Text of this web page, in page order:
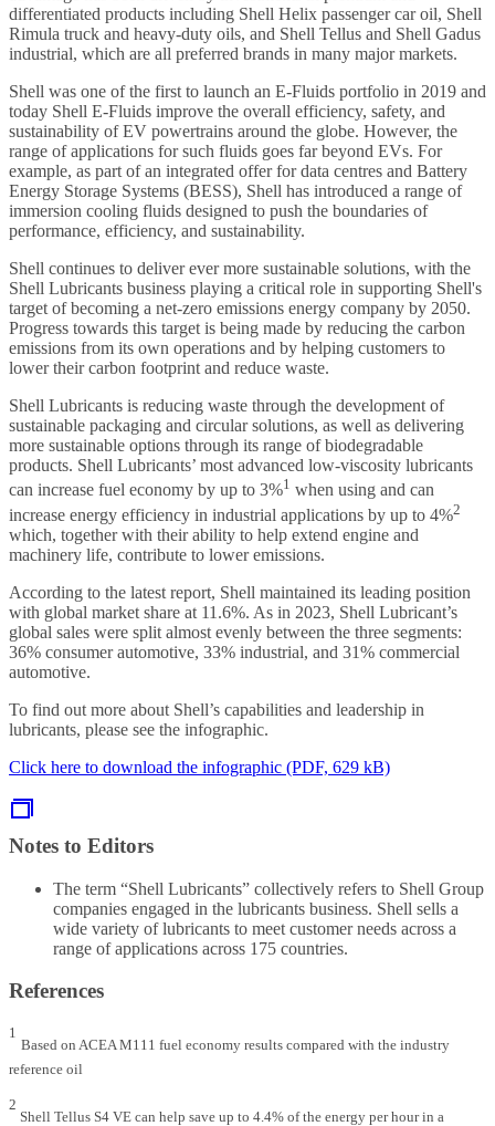
differentiated products including Shell Helix passenger car oil, Shell
Rimula truck and heavy-duty oils, and Shell Tellus and Shell Gadus
industrial, which are all preferred brands in many major markets.
Shell was one of the first to launch an E-Fluids portfolio in 2019 and
today Shell E-Fluids improve the overall efficiency, safety, and
sustainability of EV powertrains around the globe. However, the
range of applications for such fluids goes far beyond EVs. For
example, as part of an integrated offer for data centres and Battery
Energy Storage Systems (BESS), Shell has introduced a range of
immersion cooling fluids designed to push the boundaries of
performance, efficiency, and sustainability.
Shell continues to deliver ever more sustainable solutions, with the
Shell Lubricants business playing a critical role in supporting Shell's
target of becoming a net-zero emissions energy company by 2050.
Progress towards this target is being made by reducing the carbon
emissions from its own operations and by helping customers to
lower their carbon footprint and reduce waste.
Shell Lubricants is reducing waste through the development of
sustainable packaging and circular solutions, as well as delivering
more sustainable options through its range of biodegradable
products. Shell Lubricants’ most advanced low-viscosity lubricants
can increase fuel economy by up to 3%1 when using and can
increase energy efficiency in industrial applications by up to 4%2
which, together with their ability to help extend engine and
machinery life, contribute to lower emissions.
According to the latest report, Shell maintained its leading position
with global market share at 11.6%. As in 2023, Shell Lubricant’s
global sales were split almost evenly between the three segments:
36% consumer automotive, 33% industrial, and 31% commercial
automotive.
To find out more about Shell’s capabilities and leadership in
lubricants, please see the infographic.
Click here to download the infographic (PDF, 629 kB)
Notes to Editors
The term “Shell Lubricants” collectively refers to Shell Group
companies engaged in the lubricants business. Shell sells a
wide variety of lubricants to meet customer needs across a
range of applications across 175 countries.
References
1
Based on ACEA M111 fuel economy results compared with the industry
reference oil
2
Shell Tellus S4 VE can help save up to 4.4% of the energy per hour in a